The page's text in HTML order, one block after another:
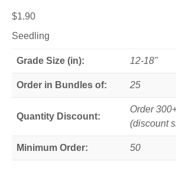
$1.90
Seedling
Grade Size (in): 12-18"
Order in Bundles of: 25
Quantity Discount:
Order
(discount
Minimum Order: 50